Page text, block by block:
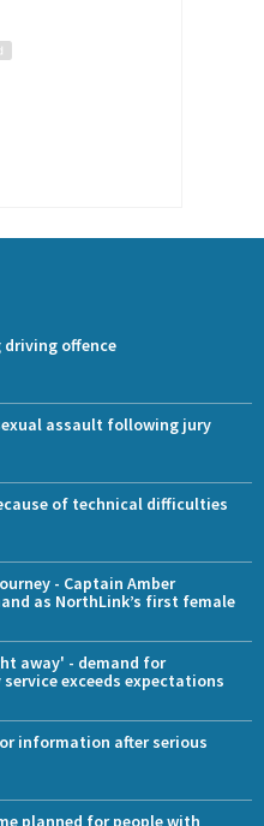
driving offence
assault following jury
of technical difficulties
- Captain Amber
as NorthLink’s first female
away' - demand for
service exceeds expectations
information after serious
planned for people with